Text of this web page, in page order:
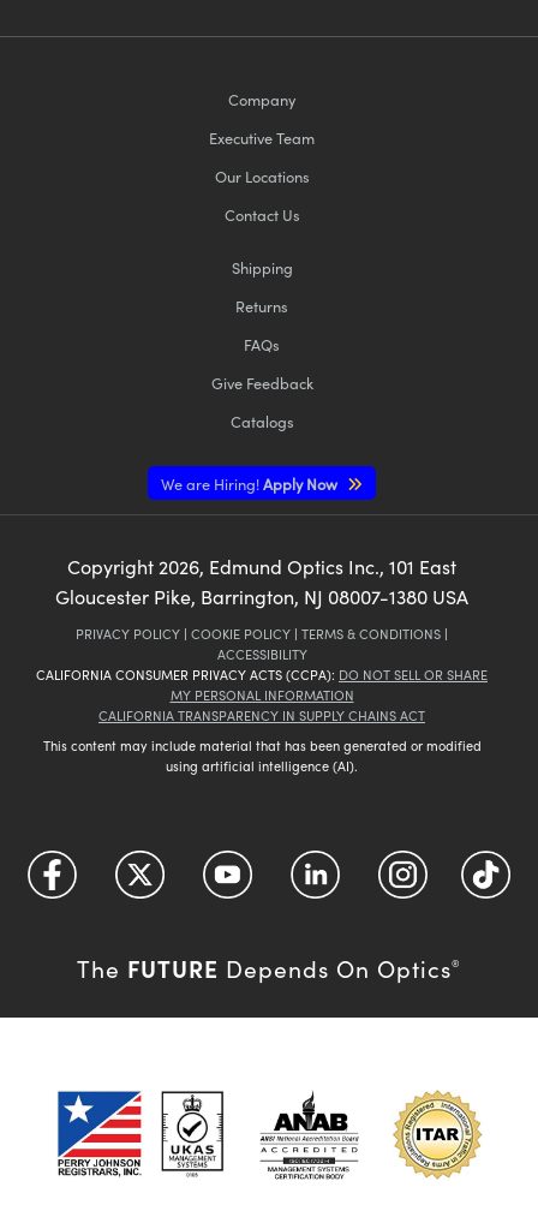
Company
Executive Team
Our Locations
Contact Us
Shipping
Returns
FAQs
Give Feedback
Catalogs
We are Hiring!Apply Now
Copyright2026, Edmund Optics Inc., 101 East
Gloucester Pike, Barrington, NJ 08007-1380 USA
PRIVACY POLICY | COOKIE POLICY | TERMS & CONDITIONS |
ACCESSIBILITY
CALIFORNIA CONSUMER PRIVACY ACTS (CCPA): DO NOT SELL OR SHARE
MY PERSONAL INFORMATION
CALIFORNIA TRANSPARENCY IN SUPPLY CHAINS ACT
This content may include material that has been generated or modified
using artificial intelligence (AI).
The FUTURE Depends On Optics®